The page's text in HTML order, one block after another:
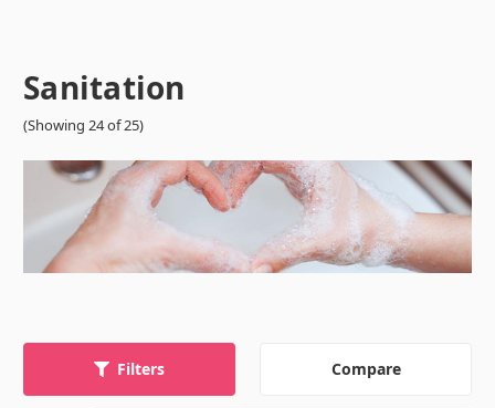
Sanitation
(Showing 24 of 25)
Filters Compare